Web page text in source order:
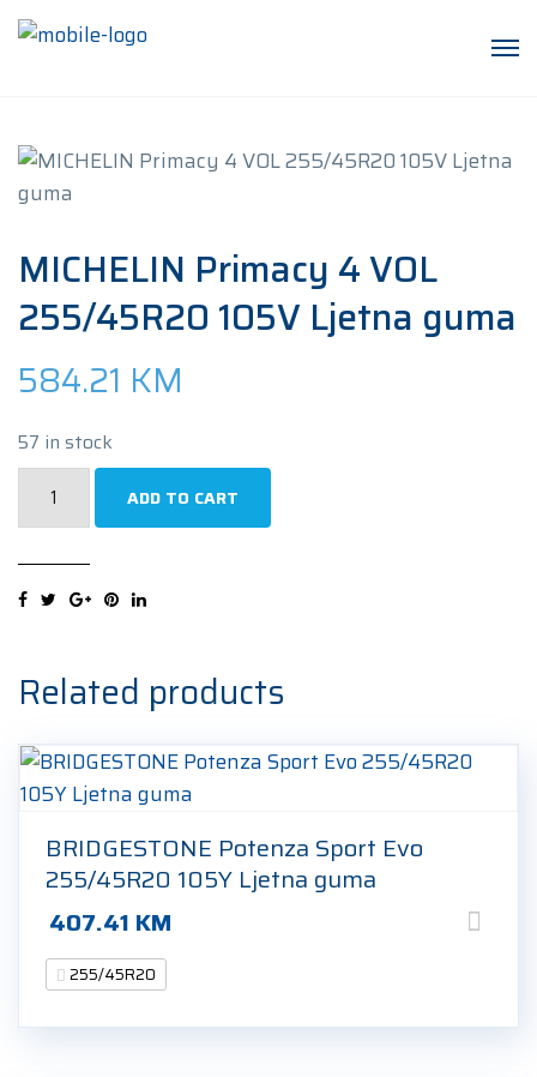
MICHELIN Primacy 4 VOL
255/45R20 105V Ljetna guma
584.21 KM
57 in stock
255/45R20
Ljetna
guma
quantity
ADD TO CART
Related products
BRIDGESTONE Potenza Sport Evo
255/45R20 105Y Ljetna guma
407.41 KM
255/45R20